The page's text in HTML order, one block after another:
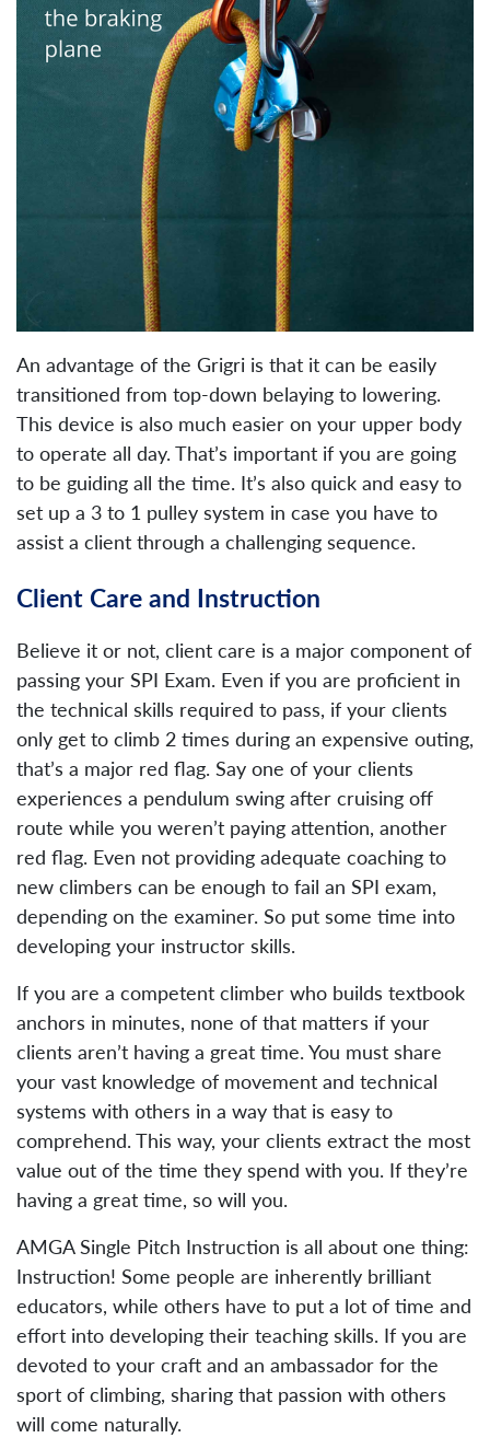
An advantage of the Grigri is that it can be easily
transitioned from top-down belaying to lowering.
This device is also much easier on your upper body
to operate all day. That’s important if you are going
to be guiding all the time. It’s also quick and easy to
set up a 3 to 1 pulley system in case you have to
assist a client through a challenging sequence.
Client Care and Instruction
Believe it or not, client care is a major component of
passing your SPI Exam. Even if you are proficient in
the technical skills required to pass, if your clients
only get to climb 2 times during an expensive outing,
that’s a major red flag. Say one of your clients
experiences a pendulum swing after cruising off
route while you weren’t paying attention, another
red flag. Even not providing adequate coaching to
new climbers can be enough to fail an SPI exam,
depending on the examiner. So put some time into
developing your instructor skills.
If you are a competent climber who builds textbook
anchors in minutes, none of that matters if your
clients aren’t having a great time. You must share
your vast knowledge of movement and technical
systems with others in a way that is easy to
comprehend. This way, your clients extract the most
value out of the time they spend with you. If they’re
having a great time, so will you.
AMGA Single Pitch Instruction is all about one thing:
Instruction! Some people are inherently brilliant
educators, while others have to put a lot of time and
effort into developing their teaching skills. If you are
devoted to your craft and an ambassador for the
sport of climbing, sharing that passion with others
will come naturally.